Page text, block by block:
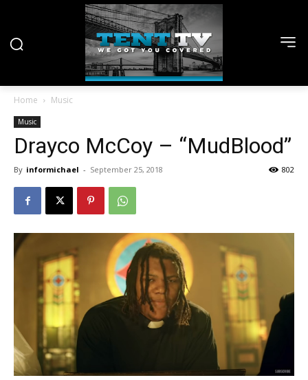
Home Music
Music
Drayco McCoy – “MudBlood”
By informichael - September 25, 2018 802